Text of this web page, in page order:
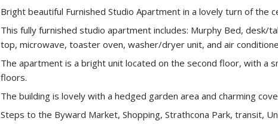
Bright beautiful Furnished Studio Apartment in a lovely turn of the
This fully furnished studio apartment includes: Murphy Bed, desk/
top, microwave, toaster oven, washer/dryer unit, and air
The apartment is a bright unit located on the second floor, with a
floors.
The building is lovely with a hedged garden area and charming
Steps to the Byward Market, Shopping, Strathcona Park, transit,